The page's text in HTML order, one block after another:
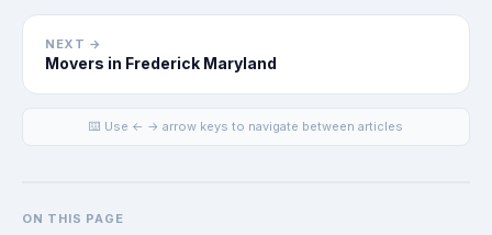
NEXT →
Movers in Frederick Maryland
⌨️ Use ← → arrow keys to navigate between articles
ON THIS PAGE